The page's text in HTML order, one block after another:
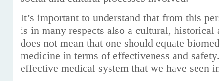
It’s important to understand that from this
is in many respects also a cultural, historical
does not mean that one should equate
medicine in terms of effectiveness and
effective medical system that we have seen